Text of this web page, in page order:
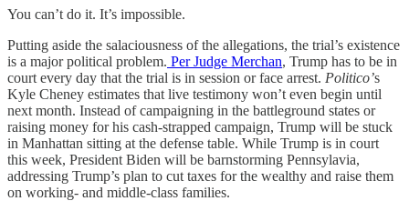
You can’t do it. It’s impossible.
Putting aside the salaciousness of the allegations, the trial’s existence
is a major political problem. Per Judge Merchan, Trump has to be in
court every day that the trial is in session or face arrest. Politico’s
Kyle Cheney estimates that live testimony won’t even begin until
next month. Instead of campaigning in the battleground states or
raising money for his cash-strapped campaign, Trump will be stuck
in Manhattan sitting at the defense table. While Trump is in court
this week, President Biden will be barnstorming Pennsylavia,
addressing Trump’s plan to cut taxes for the wealthy and raise them
on working- and middle-class families.